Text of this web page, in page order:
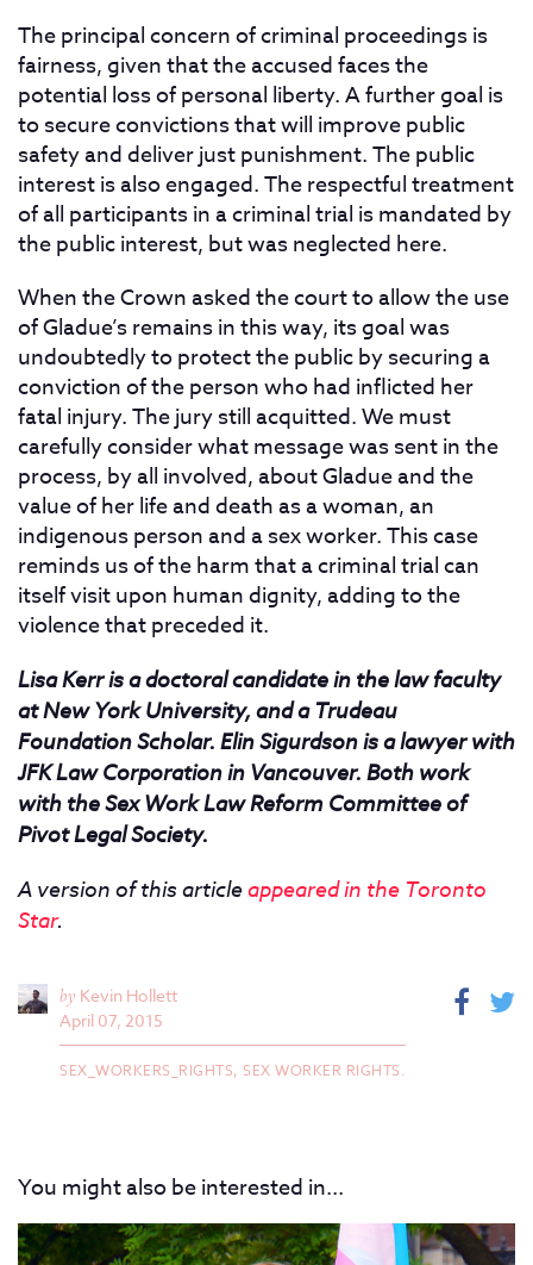
The principal concern of criminal proceedings is
fairness, given that the accused faces the
potential loss of personal liberty. A further goal is
to secure convictions that will improve public
safety and deliver just punishment. The public
interest is also engaged. The respectful treatment
of all participants in a criminal trial is mandated by
the public interest, but was neglected here.
When the Crown asked the court to allow the use
of Gladue’s remains in this way, its goal was
undoubtedly to protect the public by securing a
conviction of the person who had inflicted her
fatal injury. The jury still acquitted. We must
carefully consider what message was sent in the
process, by all involved, about Gladue and the
value of her life and death as a woman, an
indigenous person and a sex worker. This case
reminds us of the harm that a criminal trial can
itself visit upon human dignity, adding to the
violence that preceded it.
Lisa Kerr is a doctoral candidate in the law faculty
at New York University, and a Trudeau
Foundation Scholar. Elin Sigurdson is a lawyer with
JFK Law Corporation in Vancouver. Both work
with the Sex Work Law Reform Committee of
Pivot Legal Society.
A version of this articleappeared in the Toronto
Star.
by Kevin Hollett
April 07, 2015
SEX_WORKERS_RIGHTS, SEX WORKER RIGHTS.
You might also be interested in...